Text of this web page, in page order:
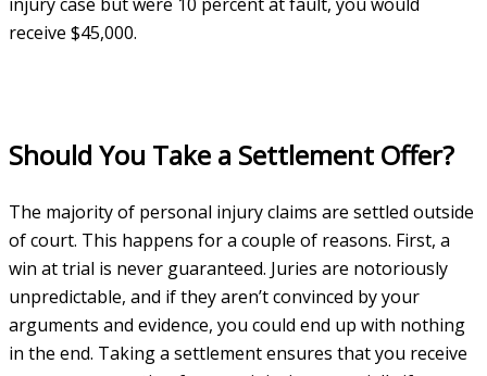
receive $45,000.
Should You Take a Settlement Offer?
The majority of personal injury claims are settled outside
of court. This happens for a couple of reasons. First, a
win at trial is never guaranteed. Juries are notoriously
unpredictable, and if they aren’t convinced by your
arguments and evidence, you could end up with nothing
in the end. Taking a settlement ensures that you receive